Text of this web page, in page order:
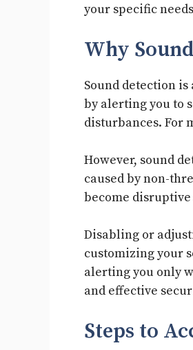
your specific
Why
Sound detection
by alerting you to
disturbances. For
However, sound
caused by non-
become
Disabling or
customizing your
alerting you only
and effective
Steps to